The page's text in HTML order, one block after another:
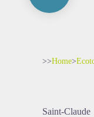
>>Home>
Saint-Claude